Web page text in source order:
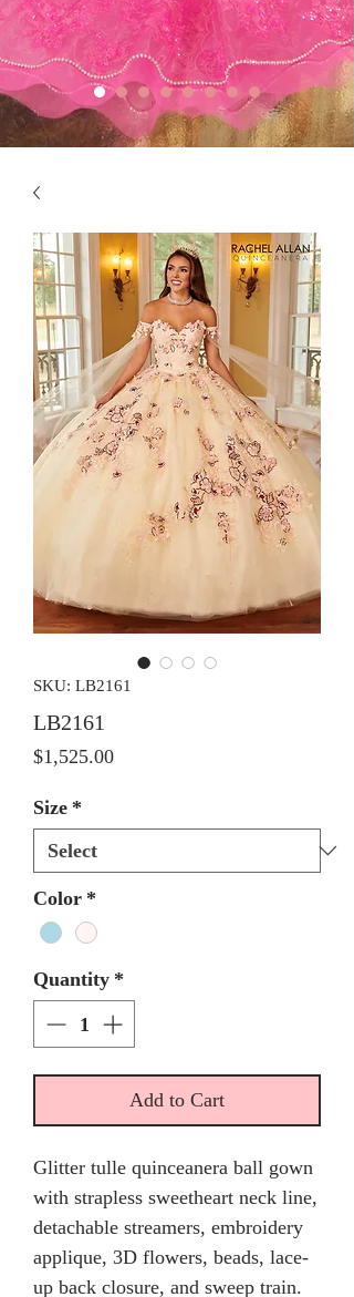
SKU: LB2161
LB2161
$1,525.00Price
Size *
Color *
Quantity *
Add to Cart
Glitter tulle quinceanera ball gown
with strapless sweetheart neck line,
detachable streamers, embroidery
applique, 3D flowers, beads, lace-
up back closure, and sweep train.